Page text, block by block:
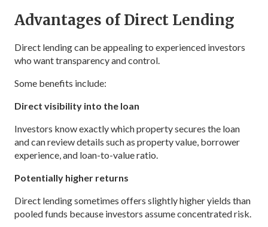
Advantages of Direct Lending
Direct lending can be appealing to experienced investors
who want transparency and control.
Some benefits include:
Direct visibility into the loan
Investors know exactly which property secures the loan
and can review details such as property value, borrower
experience, and loan-to-value ratio.
Potentially higher returns
Direct lending sometimes offers slightly higher yields than
pooled funds because investors assume concentrated risk.